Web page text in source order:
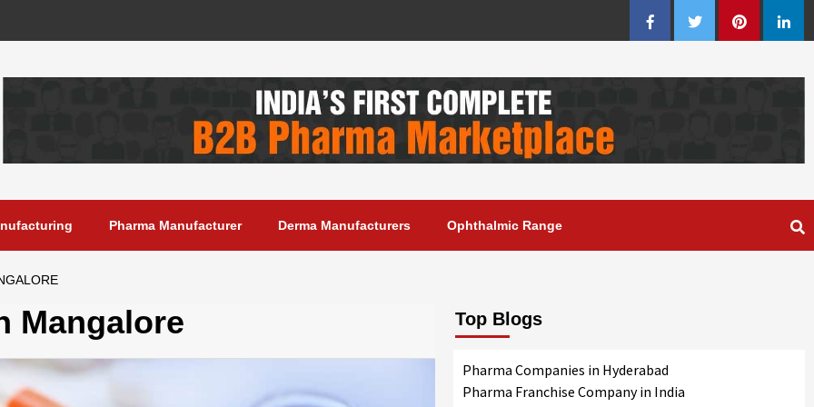
FacebookTwitterPinterest
Pharma Manufacturer Derma Manufacturers Ophthalmic Range
Mangalore Top Blogs
Pharma Companies in Hyderabad
Pharma Franchise Company in India